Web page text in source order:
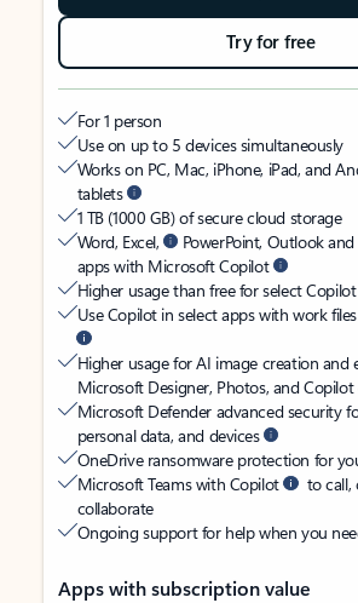
Try for free
For 1 person
Use on up to 5 devices simultaneously
Works on PC, Mac, iPhone, iPad, and
tablets
1 TB (1000 GB) of secure cloud storage
Word, Excel,
PowerPoint, Outlook
apps with Microsoft Copilot
Higher usage than free for select
Use Copilot in select apps with work
Higher usage for AI image creation and
Microsoft Designer, Photos, and
Microsoft Defender advanced security
personal data, and devices
OneDrive ransomware protection for
Microsoft Teams with Copilot
to call,
collaborate
Ongoing support for help when you
Apps with subscription value